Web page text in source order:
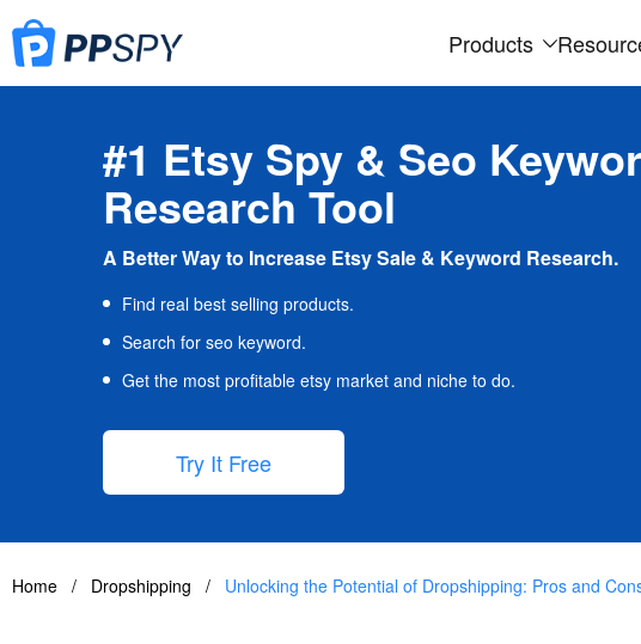
Products
#1 Etsy Spy & Seo
Research Tool
A Better Way to Increase Etsy Sale & Keyword Research.
Find real best selling products.
Search for seo keyword.
Get the most profitable etsy market and niche to do.
Try It Free
Home / Dropshipping / Unlocking the Potential of Dropshipping: Pros and